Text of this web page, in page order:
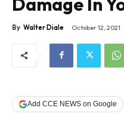
By Walter Diale October 12, 2021
Add CCE NEWS on Google